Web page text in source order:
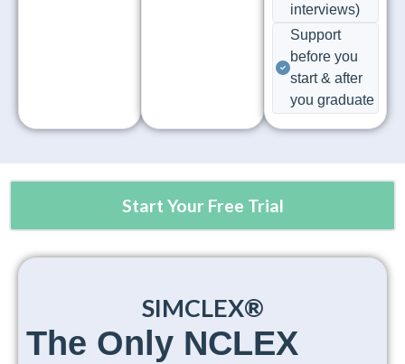
interviews)
Support
before you
start & after
you graduate
Start Your Free Trial
SIMCLEX®
The Only NCLEX